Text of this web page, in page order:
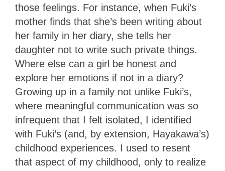
those feelings. For instance, when Fuki’s
mother finds that she’s been writing about
her family in her diary, she tells her
daughter not to write such private things.
Where else can a girl be honest and
explore her emotions if not in a diary?
Growing up in a family not unlike Fuki’s,
where meaningful communication was so
infrequent that I felt isolated, I identified
with Fuki’s (and, by extension, Hayakawa’s)
childhood experiences. I used to resent
that aspect of my childhood, only to realize